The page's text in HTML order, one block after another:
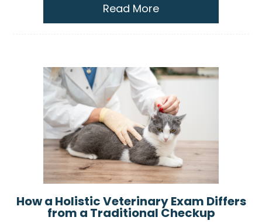
Read More
How a Holistic Veterinary Exam Differs
from a Traditional Checkup